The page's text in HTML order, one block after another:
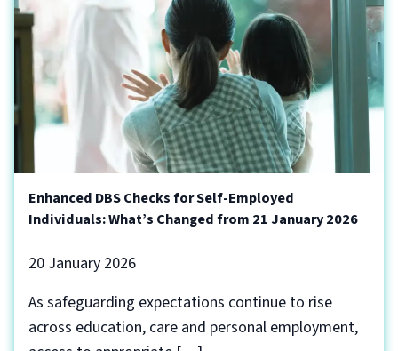
Enhanced DBS Checks for Self-Employed
Individuals: What’s Changed from 21 January 2026
20 January 2026
As safeguarding expectations continue to rise
across education, care and personal employment,